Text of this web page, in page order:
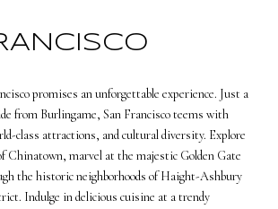
promises an unforgettable experience. Just a
from Burlingame, San Francisco teems with
class attractions, and cultural diversity. Explore
Chinatown, marvel at the majestic Golden Gate
the historic neighborhoods of Haight-Ashbury
Indulge in delicious cuisine at a trendy